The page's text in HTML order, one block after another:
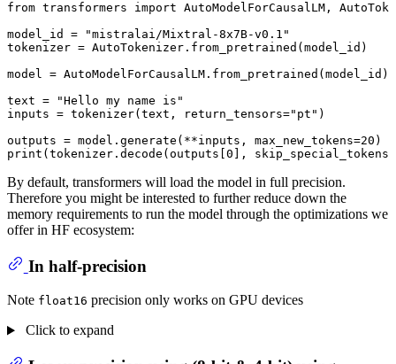
from transformers import AutoModelForCausalLM,
model_id =
"mistralai/Mixtral-8x7B-v0.1"
tokenizer = AutoTokenizer.from_pretrained(model_id)
model = AutoModelForCausalLM.from_pretrained(model_id)
text =
"Hello my name is"
inputs = tokenizer(text, return_tensors="pt" )
outputs = model.generate(**inputs, max_new_tokens=20
print (tokenizer.decode(outputs[ 0 ], skip_special_tokens=
By default, transformers will load the model in full precision.
Therefore you might be interested to further reduce down the
memory requirements to run the model through the optimizations we
offer in HF ecosystem:
In half-precision
Note float16 precision only works on GPU devices
Click to expand